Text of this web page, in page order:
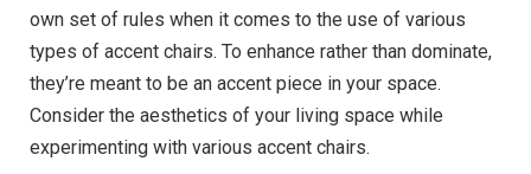
own set of rules when it comes to the use of various
types of accent chairs. To enhance rather than dominate,
they’re meant to be an accent piece in your space.
Consider the aesthetics of your living space while
experimenting with various accent chairs.